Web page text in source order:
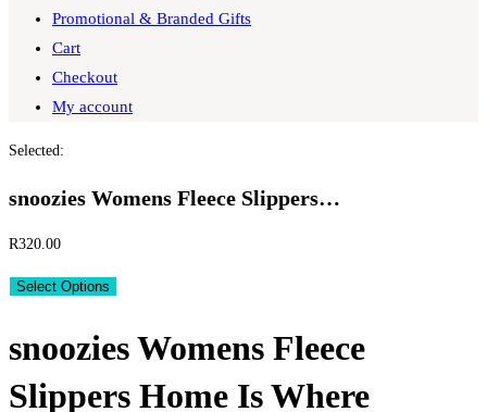
Promotional & Branded Gifts
Cart
Checkout
My account
Selected:
snoozies Womens Fleece Slippers…
R320.00
Select Options
snoozies Womens Fleece
Slippers Home Is Where